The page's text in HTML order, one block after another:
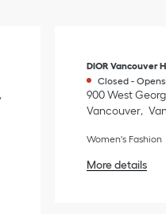
DIOR Vancouver
Closed -
900 West
Vancouver
Women's Fashion
More details